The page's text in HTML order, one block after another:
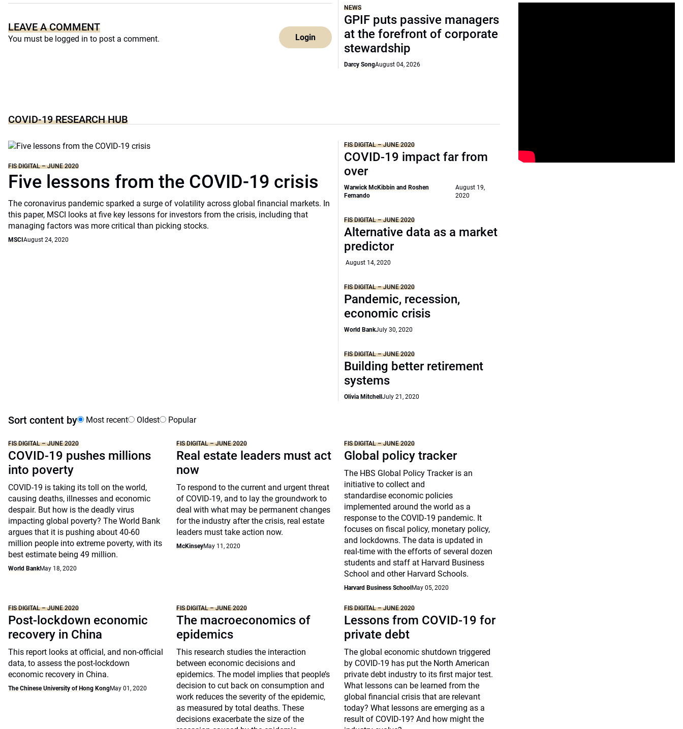
LEAVE A COMMENT
You must be logged in to post a comment. Login
NEWS
GPIF puts passive managers
at the forefront of corporate
stewardship
Darcy SongAugust 04, 2026
COVID-19 RESEARCH HUB
FIS DIGITAL – JUNE 2020
Five lessons from the COVID-19 crisis
The coronavirus pandemic sparked a surge of volatility across global financial markets. In
this paper, MSCI looks at five key lessons for investors from the crisis, including that
managing factors was more critical than picking stocks.
MSCI August 24, 2020
FIS DIGITAL – JUNE 2020
COVID-19 impact far from
over
Warwick McKibbin and Roshen
Fernando
August 19,
2020
FIS DIGITAL – JUNE 2020
Alternative data as a market
predictor
August 14, 2020
FIS DIGITAL – JUNE 2020
Pandemic, recession,
economic crisis
World BankJuly 30, 2020
FIS DIGITAL – JUNE 2020
Building better retirement
systems
Olivia MitchellJuly 21, 2020
Sort content by Most recent Oldest Popular
FIS DIGITAL – JUNE 2020
COVID-19 pushes millions
into poverty
COVID-19 is taking its toll on the world,
causing deaths, illnesses and economic
despair. But how is the deadly virus
impacting global poverty? The World Bank
argues that it is pushing about 40-60
million people into extreme poverty, with its
best estimate being 49 million.
World BankMay 18, 2020
FIS DIGITAL – JUNE 2020
Real estate leaders must act
now
To respond to the current and urgent threat
of COVID-19, and to lay the groundwork to
deal with what may be permanent changes
for the industry after the crisis, real estate
leaders must take action now.
McKinseyMay 11, 2020
FIS DIGITAL – JUNE 2020
Global policy tracker
The HBS Global Policy Tracker is an
initiative to collect and
standardise economic policies
implemented around the world as a
response to the COVID-19 pandemic. It
focuses on fiscal policy, monetary policy,
and lockdowns. The data is updated in
real-time with the efforts of several dozen
students and staff at Harvard Business
School and other Harvard Schools.
Harvard Business School May 05, 2020
FIS DIGITAL – JUNE 2020
Post-lockdown economic
recovery in China
This report looks at official, and non-official
data, to assess the post-lockdown
economic recovery in China.
The Chinese University of Hong KongMay 01, 2020
FIS DIGITAL – JUNE 2020
The macroeconomics of
epidemics
This research studies the interaction
between economic decisions and
epidemics. The model implies that people’s
decision to cut back on consumption and
work reduces the severity of the epidemic,
as measured by total deaths. These
decisions exacerbate the size of the
FIS DIGITAL – JUNE 2020
Lessons from COVID-19 for
private debt
The global economic shutdown triggered
by COVID-19 has put the North American
private debt industry to its first major test.
What lessons can be learned from the
global financial crisis that are relevant
today? What lessons are emerging as a
result of COVID-19? And how might the